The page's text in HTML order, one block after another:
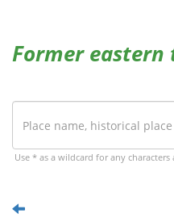
Former
Use * as a wildcard for any